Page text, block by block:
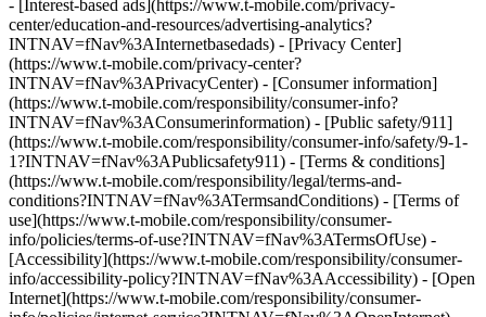
- [Interest-based ads](https://www.t-mobile.com/privacy-
center/education-and-resources/advertising-analytics?
INTNAV=fNav%3AInternetbasedads) - [Privacy Center]
(https://www.t-mobile.com/privacy-center?
INTNAV=fNav%3APrivacyCenter) - [Consumer information]
(https://www.t-mobile.com/responsibility/consumer-info?
INTNAV=fNav%3AConsumerinformation) - [Public safety/911]
(https://www.t-mobile.com/responsibility/consumer-info/safety/9-1-
1?INTNAV=fNav%3APublicsafety911) - [Terms & conditions]
(https://www.t-mobile.com/responsibility/legal/terms-and-
conditions?INTNAV=fNav%3ATermsandConditions) - [Terms of
use](https://www.t-mobile.com/responsibility/consumer-
info/policies/terms-of-use?INTNAV=fNav%3ATermsOfUse) -
[Accessibility](https://www.t-mobile.com/responsibility/consumer-
info/accessibility-policy?INTNAV=fNav%3AAccessibility) - [Open
Internet](https://www.t-mobile.com/responsibility/consumer-